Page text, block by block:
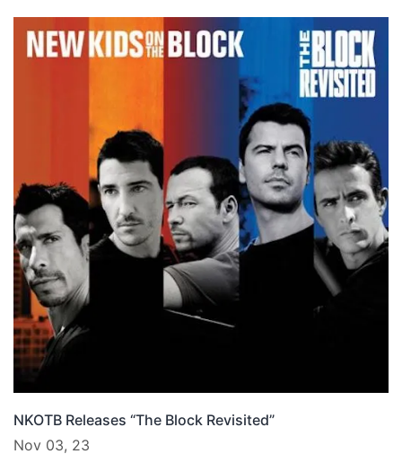
NKOTB Releases “The Block Revisited”
Nov 03, 23